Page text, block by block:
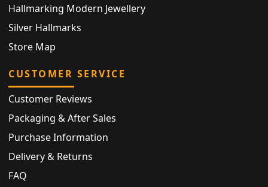
Hallmarking Modern Jewellery
Silver Hallmarks
Store Map
CUSTOMER SERVICE
Customer Reviews
Packaging & After Sales
Purchase Information
Delivery & Returns
FAQ